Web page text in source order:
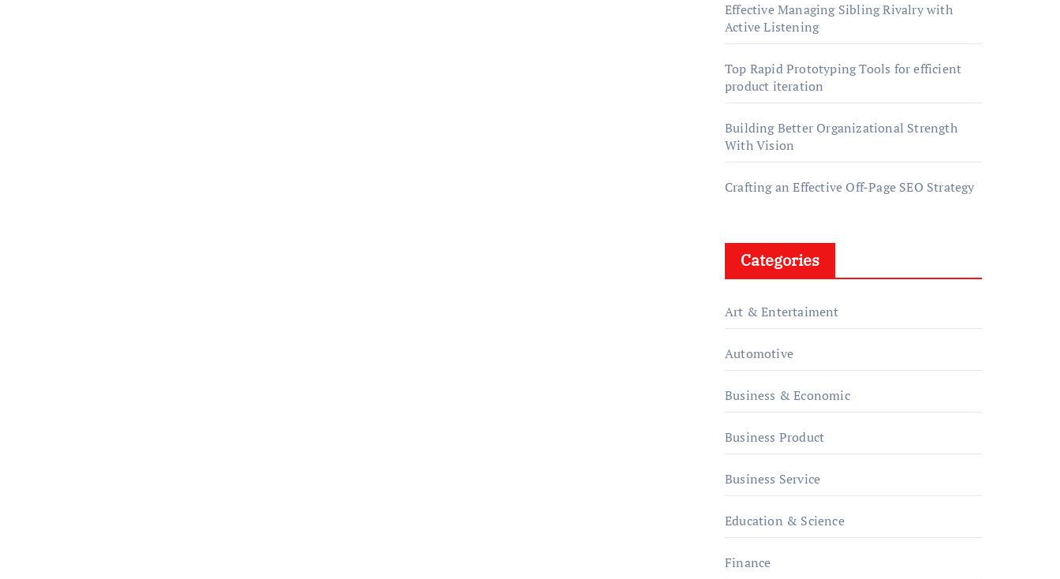
Effective Managing Sibling Rivalry with
Active Listening
Top Rapid Prototyping Tools for efficient
product iteration
Building Better Organizational Strength
With Vision
Crafting an Effective Off-Page SEO Strategy
Categories
Art & Entertaiment
Automotive
Business & Economic
Business Product
Business Service
Education & Science
Finance